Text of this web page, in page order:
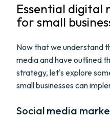
Essential digital
for small
Now that we understand
media and have outlined
strategy, let's explore
small businesses can
Social media